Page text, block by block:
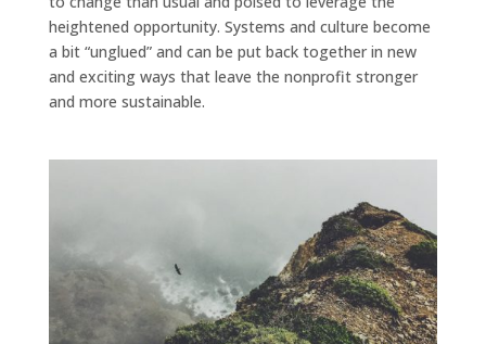
heightened opportunity. Systems and culture become
a bit “unglued” and can be put back together in new
and exciting ways that leave the nonprofit stronger
and more sustainable.